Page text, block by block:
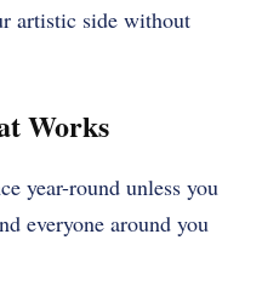
artistic side without
Works
year-round unless you
everyone around you